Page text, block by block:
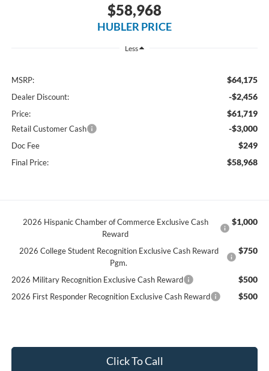
$58,968
HUBLER PRICE
Less
MSRP: $64,175
Dealer Discount: -$2,456
Price: $61,719
Retail Customer Cash -$3,000
Doc Fee $249
Final Price: $58,968
2026 Hispanic Chamber of Commerce Exclusive Cash
Reward
$1,000
2026 College Student Recognition Exclusive Cash Reward
Pgm.
$750
2026 Military Recognition Exclusive Cash Reward $500
2026 First Responder Recognition Exclusive Cash Reward $500
Click To Call